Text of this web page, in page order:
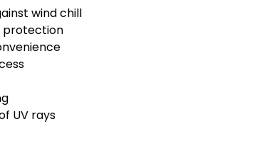
wind chill
protection
UV rays